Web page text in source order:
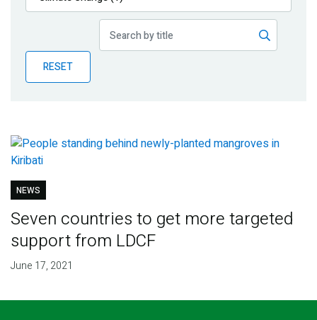
Publications
Partner News
RESET
NEWS
Seven countries to get more targeted
support from LDCF
June 17, 2021